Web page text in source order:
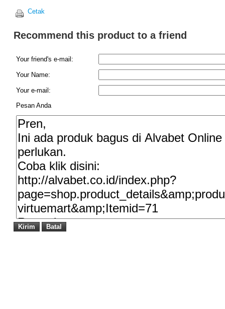
Cetak
Recommend this product to a friend
Your friend's e-mail:
Your Name:
Your e-mail:
Pesan Anda